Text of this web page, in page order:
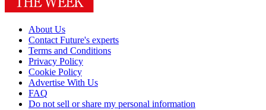
About Us
Contact Future's experts
Terms and Conditions
Privacy Policy
Cookie Policy
Advertise With Us
FAQ
Do not sell or share my personal information